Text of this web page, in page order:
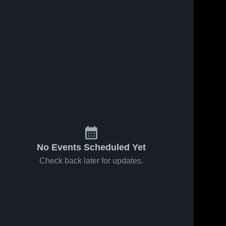
No Events Scheduled Yet
Check back later for updates.